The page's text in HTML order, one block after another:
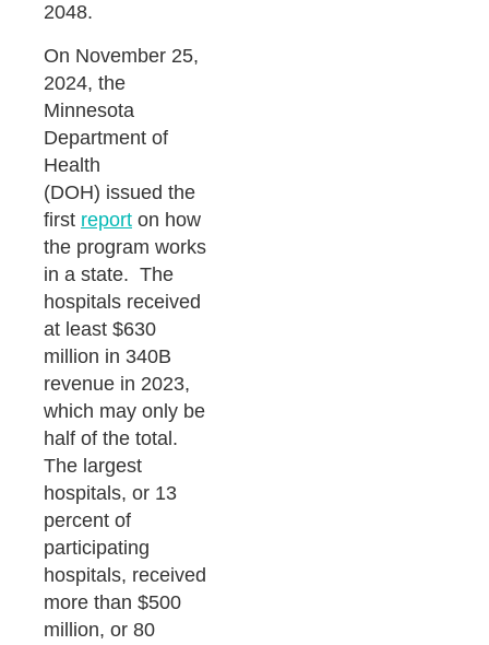
2048.
On November 25,
2024, the
Minnesota
Department of
Health
(DOH) issued the
first report on how
the program works
in a state. The
hospitals received
at least $630
million in 340B
revenue in 2023,
which may only be
half of the total.
The largest
hospitals, or 13
percent of
participating
hospitals, received
more than $500
million, or 80